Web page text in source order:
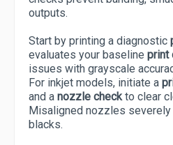
outputs.
Start by printing a diagnostic
evaluates your baseline print
issues with grayscale
For inkjet models, initiate a
and a nozzle checkto clear
Misaligned nozzles severely
blacks.